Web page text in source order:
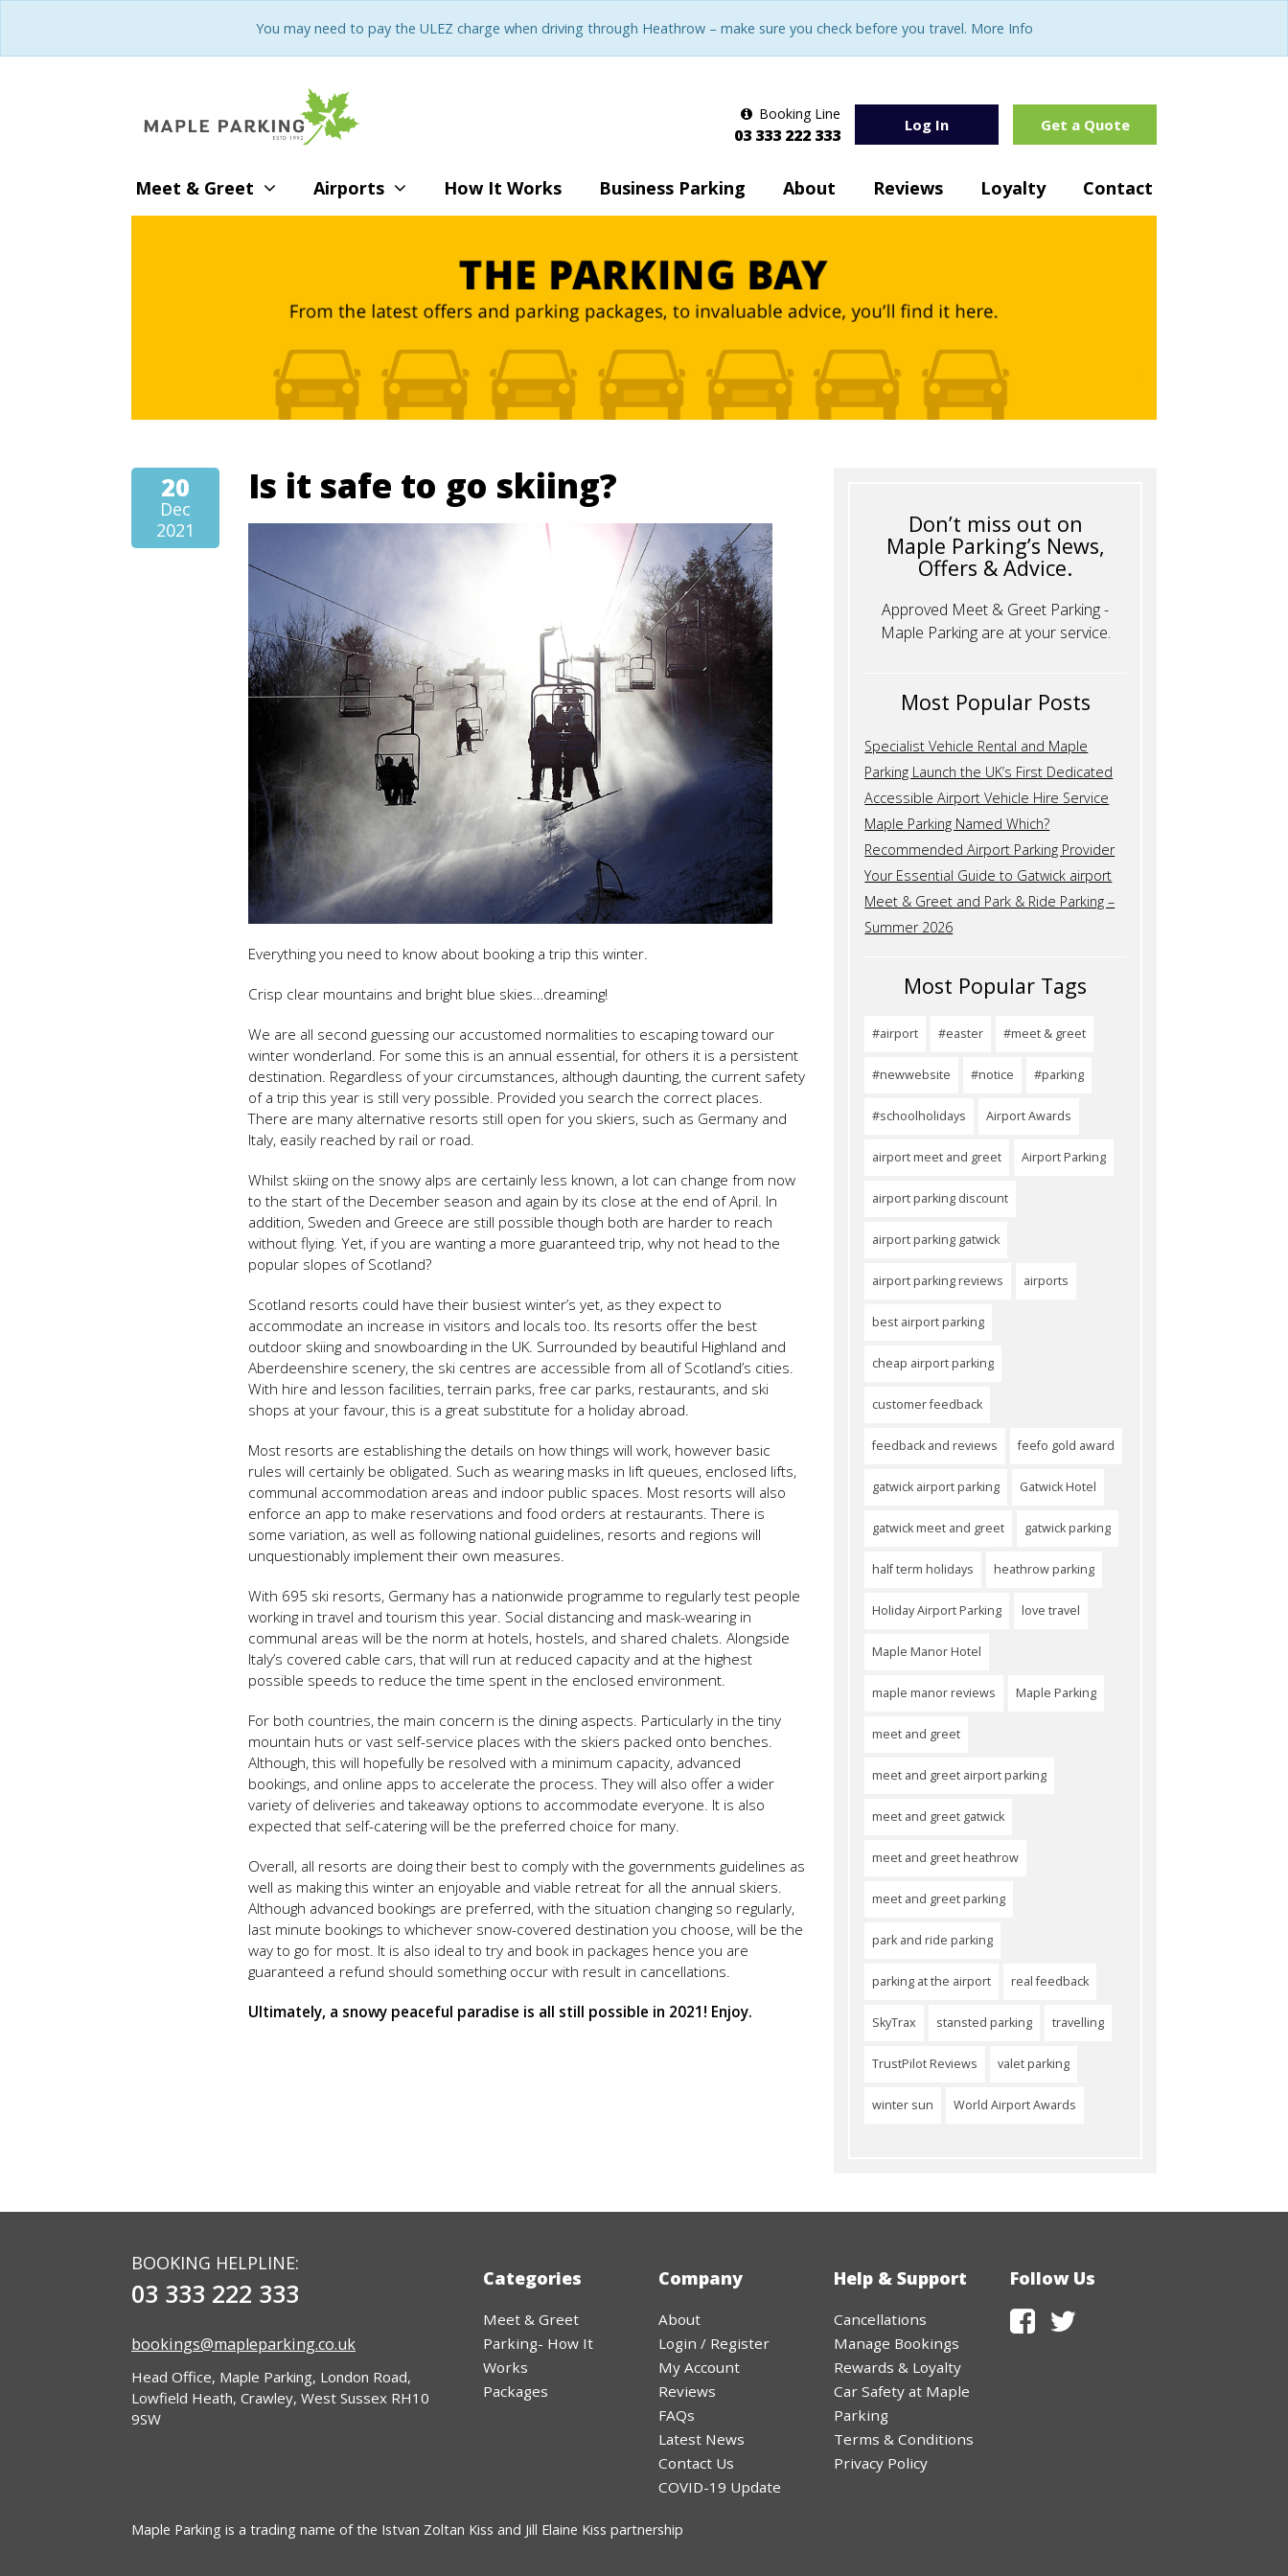
You may need to pay the ULEZ charge when driving through Heathrow – make sure you check before you travel. More Info
Booking Line
03 333 222 333 Log In Get a Quote
Meet & Greet Airports How It Works Business Parking About Reviews Loyalty Contact
20
Dec
2021
Is it safe to go skiing?
Everything you need to know about booking a trip this winter.
Crisp clear mountains and bright blue skies…dreaming!
We are all second guessing our accustomed normalities to escaping toward our
winter wonderland. For some this is an annual essential, for others it is a persistent
destination. Regardless of your circumstances, although daunting, the current safety
of a trip this year is still very possible. Provided you search the correct places.
There are many alternative resorts still open for you skiers, such as Germany and
Italy, easily reached by rail or road.
Whilst skiing on the snowy alps are certainly less known, a lot can change from now
to the start of the December season and again by its close at the end of April. In
addition, Sweden and Greece are still possible though both are harder to reach
without flying. Yet, if you are wanting a more guaranteed trip, why not head to the
popular slopes of Scotland?
Scotland resorts could have their busiest winter’s yet, as they expect to
accommodate an increase in visitors and locals too. Its resorts offer the best
outdoor skiing and snowboarding in the UK. Surrounded by beautiful Highland and
Aberdeenshire scenery, the ski centres are accessible from all of Scotland’s cities.
With hire and lesson facilities, terrain parks, free car parks, restaurants, and ski
shops at your favour, this is a great substitute for a holiday abroad.
Most resorts are establishing the details on how things will work, however basic
rules will certainly be obligated. Such as wearing masks in lift queues, enclosed lifts,
communal accommodation areas and indoor public spaces. Most resorts will also
enforce an app to make reservations and food orders at restaurants. There is
some variation, as well as following national guidelines, resorts and regions will
unquestionably implement their own measures.
With 695 ski resorts, Germany has a nationwide programme to regularly test people
working in travel and tourism this year. Social distancing and mask-wearing in
communal areas will be the norm at hotels, hostels, and shared chalets. Alongside
Italy’s covered cable cars, that will run at reduced capacity and at the highest
possible speeds to reduce the time spent in the enclosed environment.
For both countries, the main concern is the dining aspects. Particularly in the tiny
mountain huts or vast self-service places with the skiers packed onto benches.
Although, this will hopefully be resolved with a minimum capacity, advanced
bookings, and online apps to accelerate the process. They will also offer a wider
variety of deliveries and takeaway options to accommodate everyone. It is also
expected that self-catering will be the preferred choice for many.
Overall, all resorts are doing their best to comply with the governments guidelines as
well as making this winter an enjoyable and viable retreat for all the annual skiers.
Although advanced bookings are preferred, with the situation changing so regularly,
last minute bookings to whichever snow-covered destination you choose, will be the
way to go for most. It is also ideal to try and book in packages hence you are
guaranteed a refund should something occur with result in cancellations.
Ultimately, a snowy peaceful paradise is all still possible in 2021! Enjoy.
Don’t miss out on
Maple Parking’s News,
Offers & Advice.
Approved Meet & Greet Parking -
Maple Parking are at your service.
Most Popular Posts
Specialist Vehicle Rental and Maple
Parking Launch the UK’s First Dedicated
Accessible Airport Vehicle Hire Service
Maple Parking Named Which?
Recommended Airport Parking Provider
Your Essential Guide to Gatwick airport
Meet & Greet and Park & Ride Parking –
Summer 2026
Most Popular Tags
#airport #easter #meet & greet
#newwebsite #notice #parking
#schoolholidays Airport Awards
airport meet and greet Airport Parking
airport parking discount
airport parking gatwick
airport parking reviews airports
best airport parking
cheap airport parking
customer feedback
feedback and reviews feefo gold award
gatwick airport parking Gatwick Hotel
gatwick meet and greet gatwick parking
half term holidays heathrow parking
Holiday Airport Parking love travel
Maple Manor Hotel
maple manor reviews Maple Parking
meet and greet
meet and greet airport parking
meet and greet gatwick
meet and greet heathrow
meet and greet parking
park and ride parking
parking at the airport real feedback
SkyTrax stansted parking travelling
TrustPilot Reviews valet parking
winter sun World Airport Awards
BOOKING HELPLINE:
03 333 222 333
bookings@mapleparking.co.uk
Head Office, Maple Parking, London Road,
Lowfield Heath, Crawley, West Sussex RH10
9SW
Categories
Meet & Greet
Parking- How It
Works
Packages
Company
About
Login / Register
My Account
Reviews
FAQs
Latest News
Contact Us
COVID-19 Update
Help & Support
Cancellations
Manage Bookings
Rewards & Loyalty
Car Safety at Maple
Parking
Terms & Conditions
Privacy Policy
Follow Us
Maple Parking is a trading name of the Istvan Zoltan Kiss and Jill Elaine Kiss partnership